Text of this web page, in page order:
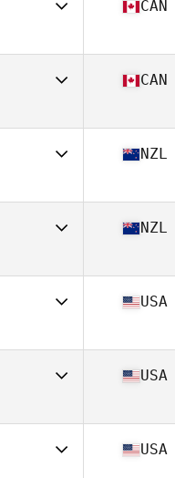
60
CAN
60
CAN
60
NZL
61
NZL
60
USA
60
USA
USA